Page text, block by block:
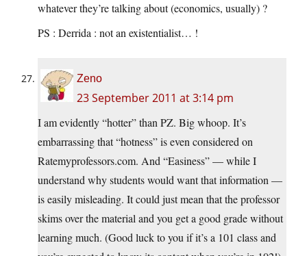
whatever they’re talking about (economics, usually) ?
PS : Derrida : not an existentialist… !
Zeno
23 September 2011 at 3:14 pm
I am evidently “hotter” than PZ. Big whoop. It’s
embarrassing that “hotness” is even considered on
Ratemyprofessors.com. And “Easiness” — while I
understand why students would want that information —
is easily misleading. It could just mean that the professor
skims over the material and you get a good grade without
learning much. (Good luck to you if it’s a 101 class and